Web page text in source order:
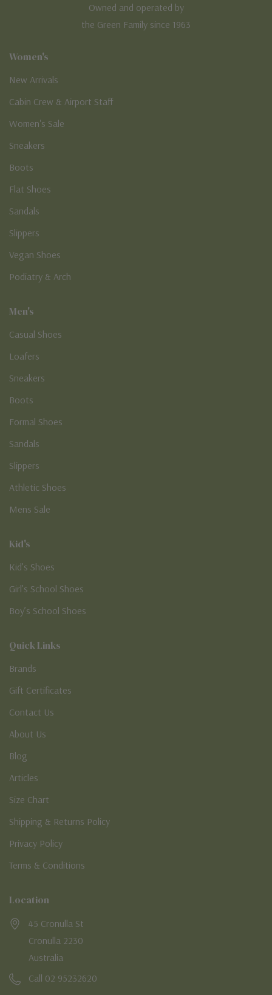
Owned and operated by
the Green Family since 1963
Women's
New Arrivals
Cabin Crew & Airport Staff
Women's Sale
Sneakers
Boots
Flat Shoes
Sandals
Slippers
Vegan Shoes
Podiatry & Arch
Men's
Casual Shoes
Loafers
Sneakers
Boots
Formal Shoes
Sandals
Slippers
Athletic Shoes
Mens Sale
Kid's
Kid’s Shoes
Girl’s School Shoes
Boy’s School Shoes
Quick Links
Brands
Gift Certificates
Contact Us
About Us
Blog
Articles
Size Chart
Shipping & Returns Policy
Privacy Policy
Terms & Conditions
Location
45 Cronulla St
Cronulla 2230
Australia
Call 02 95232620